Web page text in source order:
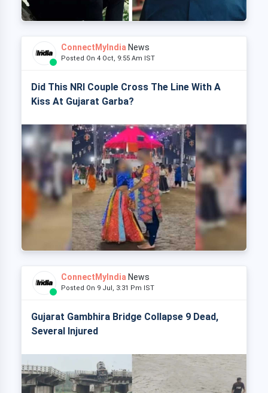
ConnectMyIndia News
Posted On 4 Oct, 9:55 Am IST
Did This NRI Couple Cross The Line With A
Kiss At Gujarat Garba?
ConnectMyIndia News
Posted On 9 Jul, 3:31 Pm IST
Gujarat Gambhira Bridge Collapse 9 Dead,
Several Injured